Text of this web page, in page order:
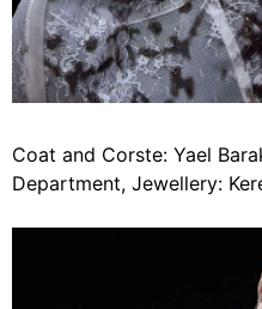
Coat and Corste: Yael
Department, Jewellery: